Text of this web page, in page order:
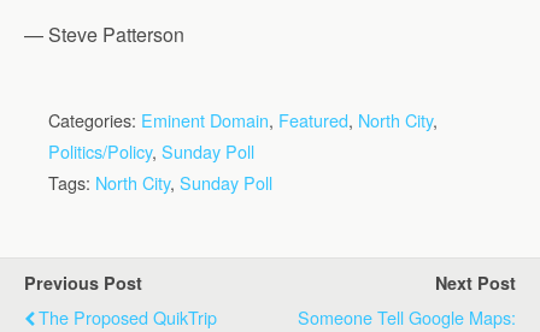
— Steve Patterson
Categories: Eminent Domain, Featured, North City,
Politics/Policy, Sunday Poll
Tags: North City, Sunday Poll
Previous Post
The Proposed QuikTrip
Next Post
Someone Tell Google Maps: